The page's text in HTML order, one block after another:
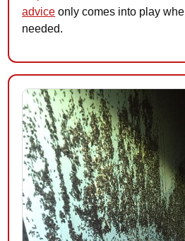
advice only comes into play
needed.